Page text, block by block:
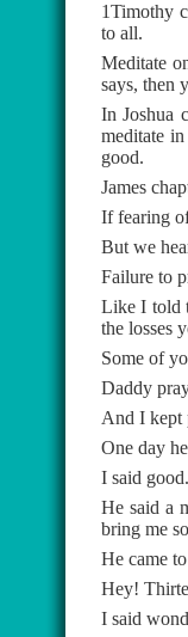
1Timothy
to all.
Meditate
says, then
In Joshua
meditate
good.
James
If fearing
But we
Failure to
Like I told
the losses
Some of
Daddy
And I kept
One day
I said good.
He said a
bring me
He came
Hey!
I said